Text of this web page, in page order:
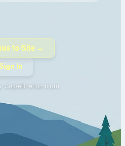
to Site →
In
CapeBreton.com